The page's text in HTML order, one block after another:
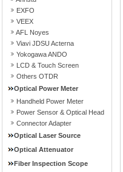
EXFO
VEEX
AFL Noyes
Viavi JDSU Acterna
Yokogawa ANDO
LCD & Touch Screen
Others OTDR
Optical Power Meter
Handheld Power Meter
Power Sensor & Optical Head
Connector Adapter
Optical Laser Source
Optical Attenuator
Fiber Inspection Scope